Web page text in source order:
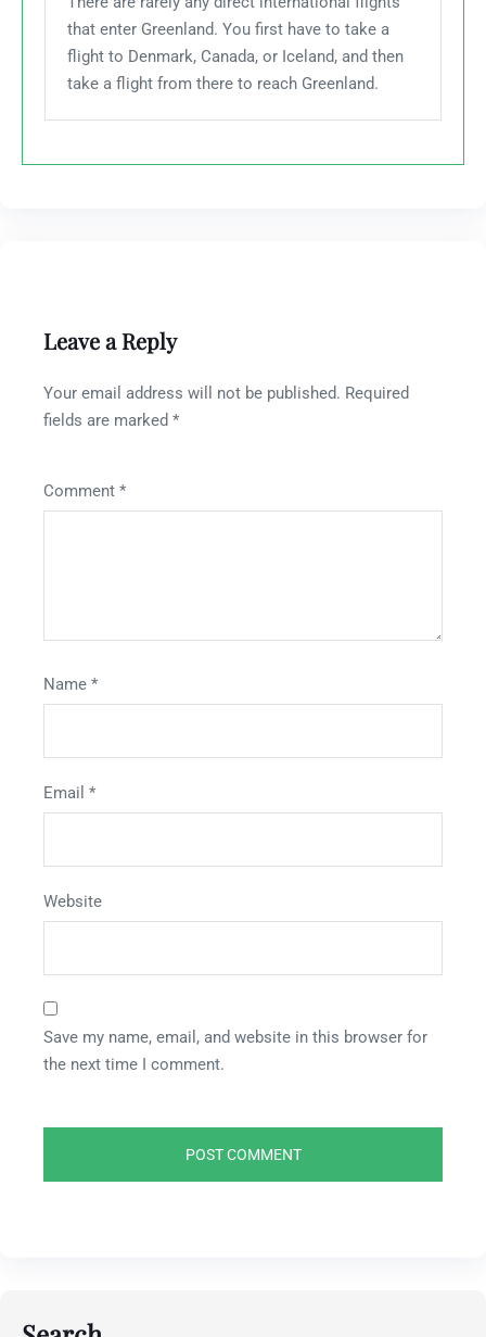
that enter Greenland. You first have to take a
flight to Denmark, Canada, or Iceland, and then
take a flight from there to reach Greenland.
Leave a Reply
Your email address will not be published. Required
fields are marked *
Comment *
Name *
Email *
Website
Save my name, email, and website in this browser for
the next time I comment.